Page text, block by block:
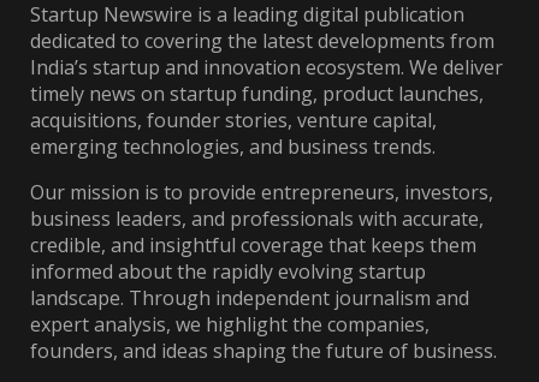
Startup Newswire is a leading digital publication
dedicated to covering the latest developments from
India’s startup and innovation ecosystem. We deliver
timely news on startup funding, product launches,
acquisitions, founder stories, venture capital,
emerging technologies, and business trends.
Our mission is to provide entrepreneurs, investors,
business leaders, and professionals with accurate,
credible, and insightful coverage that keeps them
informed about the rapidly evolving startup
landscape. Through independent journalism and
expert analysis, we highlight the companies,
founders, and ideas shaping the future of business.